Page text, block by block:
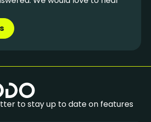
to stay up to date on features